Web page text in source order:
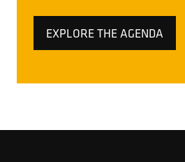
EXPLORE THE AGENDA
(OPENS